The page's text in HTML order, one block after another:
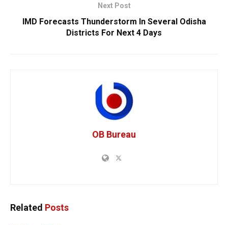
Next Post
IMD Forecasts Thunderstorm In Several Odisha
Districts For Next 4 Days
OB Bureau
Related Posts